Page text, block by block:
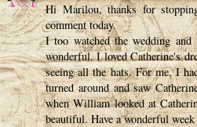
Hi Marilou, thanks for
comment today.
I too watched the wedding
wonderful. I loved Catherine's
seeing all the hats. For me, I
turned around and saw
when William looked at
beautiful. Have a wonderful